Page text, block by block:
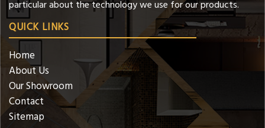
particular about the technology we use for our products.
QUICK LINKS
Home
About Us
Our Showroom
Contact
Sitemap